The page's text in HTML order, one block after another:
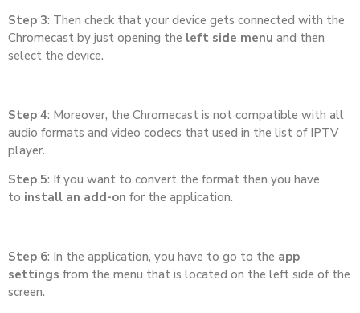
Step 3: Then check that your device gets connected with the
Chromecast by just opening the left side menu and then
select the device.
Step 4: Moreover, the Chromecast is not compatible with all
audio formats and video codecs that used in the list of IPTV
player.
Step 5: If you want to convert the format then you have
to install an add-on for the application.
Step 6: In the application, you have to go to the app
settings from the menu that is located on the left side of the
screen.